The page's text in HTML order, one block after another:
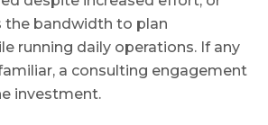
the bandwidth to plan
running daily operations. If any
a consulting engagement
investment.